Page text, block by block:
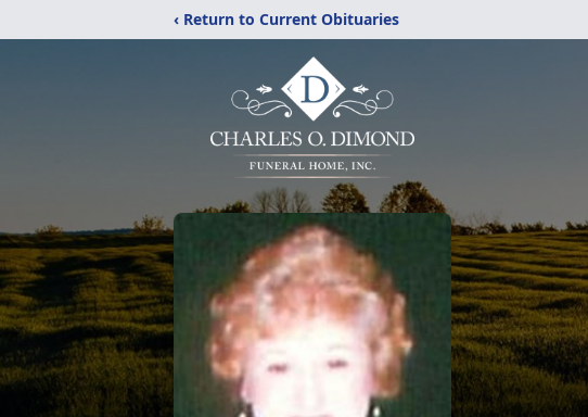
‹ Return to Current Obituaries